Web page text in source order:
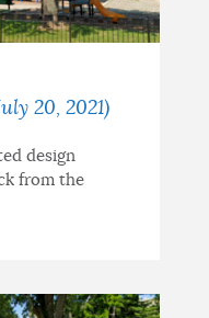
20, 2021)
design
from the